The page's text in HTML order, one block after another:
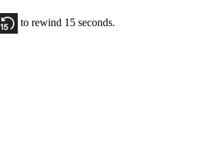
to rewind 15 seconds.